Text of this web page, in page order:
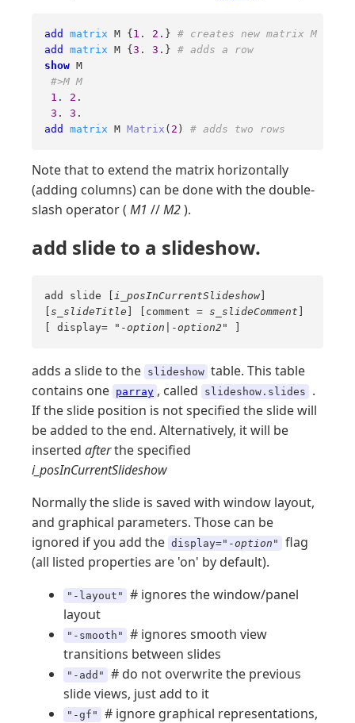
add matrix M { 1 . 2 .} # creates new matrix M
add
matrix M { 3 . 3 .} # adds a row
show M
#>M M
1 . 2 .
3 . 3
add
matrix M Matrix ( 2 ) # adds two rows
Note that to extend the matrix horizontally
(adding columns) can be done with the double-
slash operator ( M1 //M2).
add slide to a slideshow.
add slide [ i_posInCurrentSlideshow]
s_slideTitle ] [comment = s_slideComment
[ display= "-option |-option2 " ]
adds a slide to the slideshow table. This table
contains one parray , called slideshow.slides
.
If the slide position is not specified the slide will
be added to the end. Alternatively, it will be
inserted afterthe specified
i_posInCurrentSlideshow
Normally the slide is saved with window layout,
and graphical parameters. Those can be
ignored if you add the display="-option "
flag
(all listed properties are 'on' by default).
"-layout"
# ignores the window/panel
layout
"-smooth"
# ignores smooth view
transitions between slides
"-add"
# do not overwrite the previous
slide views, just add to it
"-gf"
# ignore graphical representations,